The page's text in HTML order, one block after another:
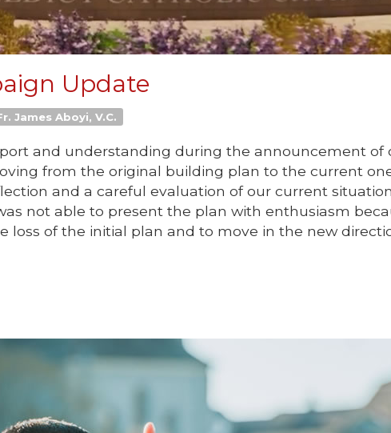
Update
James Aboyi, V.C.
and understanding during the announcement of
from the original building plan to the current
and a careful evaluation of our current
not able to present the plan with enthusiasm
of the initial plan and to move in the new